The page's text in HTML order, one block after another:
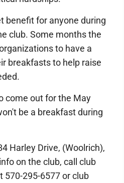
benefit for anyone during
club. Some months the
to have a
breakfasts to help raise
come out for the May
be a breakfast during
Harley Drive, (Woolrich),
on the club, call club
570-295-6577 or club